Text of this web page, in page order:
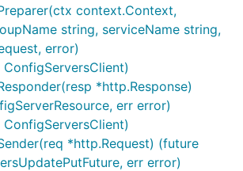
context.Context,
string, serviceName string,
error)
*http.Response)
err error)
*http.Request) (future
err error)